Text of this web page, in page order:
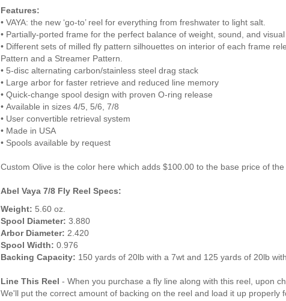
Features:
• VAYA: the new ‘go-to’ reel for everything from freshwater to light salt.
• Partially-ported frame for the perfect balance of weight, sound, and
• Different sets of milled fly pattern silhouettes on interior of each frame
Pattern and a Streamer Pattern.
• 5-disc alternating carbon/stainless steel drag stack
• Large arbor for faster retrieve and reduced line memory
• Quick-change spool design with proven O-ring release
• Available in sizes 4/5, 5/6, 7/8
• User convertible retrieval system
• Made in USA
• Spools available by request
Custom Olive is the color here which adds $100.00 to the base price of
Abel Vaya 7/8 Fly Reel Specs:
Weight: 5.60 oz.
Spool Diameter: 3.880
Arbor Diameter: 2.420
Spool Width: 0.976
Backing Capacity: 150 yards of 20lb with a 7wt and 125 yards of 20lb
Line This Reel - When you purchase a fly line along with this reel, upon
We'll put the correct amount of backing on the reel and load it up properly